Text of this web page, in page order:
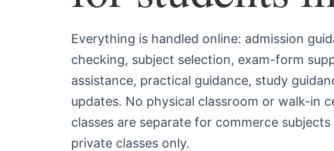
Everything is handled online: admission
checking, subject selection, exam-form
assistance, practical guidance, study
updates. No physical classroom or walk-in
classes are separate for commerce
private classes only.